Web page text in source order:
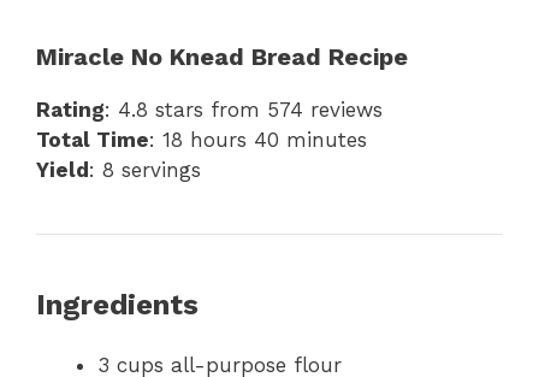
Miracle No Knead Bread Recipe
Rating: 4.8 stars from 574 reviews
Total Time: 18 hours 40 minutes
Yield: 8 servings
Ingredients
3 cups all-purpose flour